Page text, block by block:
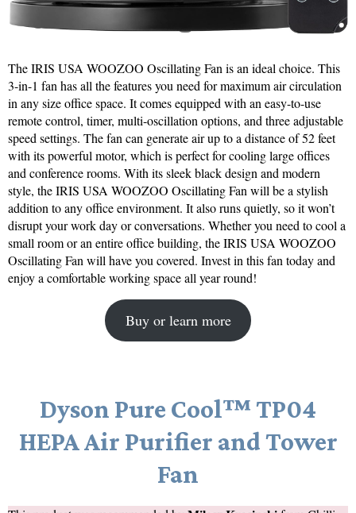
The IRIS USA WOOZOO Oscillating Fan is an ideal choice. This
3-in-1 fan has all the features you need for maximum air circulation
in any size office space. It comes equipped with an easy-to-use
remote control, timer, multi-oscillation options, and three adjustable
speed settings. The fan can generate air up to a distance of 52 feet
with its powerful motor, which is perfect for cooling large offices
and conference rooms. With its sleek black design and modern
style, the IRIS USA WOOZOO Oscillating Fan will be a stylish
addition to any office environment. It also runs quietly, so it won’t
disrupt your work day or conversations. Whether you need to cool a
small room or an entire office building, the IRIS USA WOOZOO
Oscillating Fan will have you covered. Invest in this fan today and
enjoy a comfortable working space all year round!
Buy or learn more
Dyson Pure Cool™ TP04
HEPA Air Purifier and Tower
Fan